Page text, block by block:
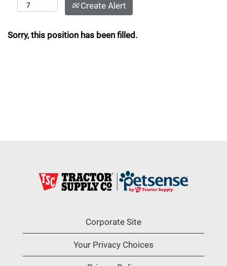
Create Alert
Sorry, this position has been filled.
Corporate Site
Your Privacy Choices